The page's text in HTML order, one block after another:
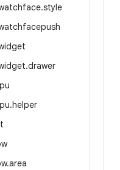
.style
.drawer
.helper
.area